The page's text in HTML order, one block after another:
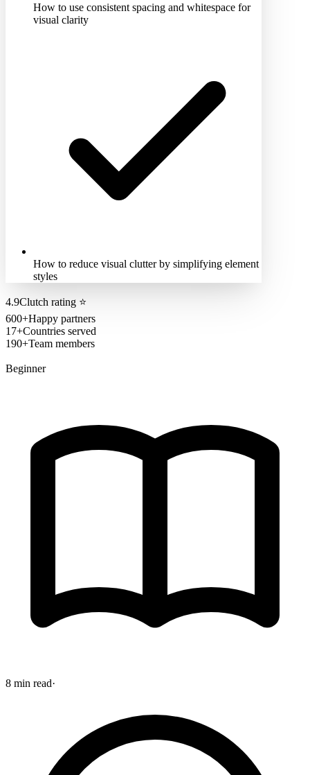
How to use consistent spacing and whitespace for
visual clarity
How to reduce visual clutter by simplifying element
styles
4.9Clutch rating ⭐
600+Happy partners
17+Countries served
190+Team members
Beginner
8 min read·